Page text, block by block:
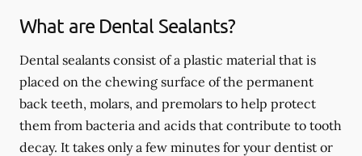
What are Dental Sealants?
Dental sealants consist of a plastic material that is
placed on the chewing surface of the permanent
back teeth, molars, and premolars to help protect
them from bacteria and acids that contribute to tooth
decay. It takes only a few minutes for your dentist or